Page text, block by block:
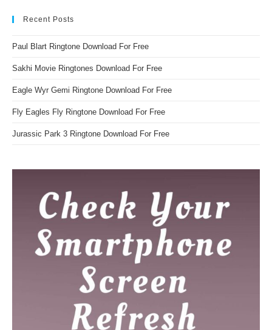
Recent Posts
Paul Blart Ringtone Download For Free
Sakhi Movie Ringtones Download For Free
Eagle Wyr Gemi Ringtone Download For Free
Fly Eagles Fly Ringtone Download For Free
Jurassic Park 3 Ringtone Download For Free